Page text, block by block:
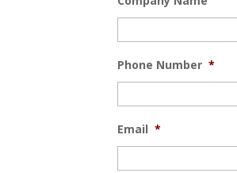
Phone Number *
Email *